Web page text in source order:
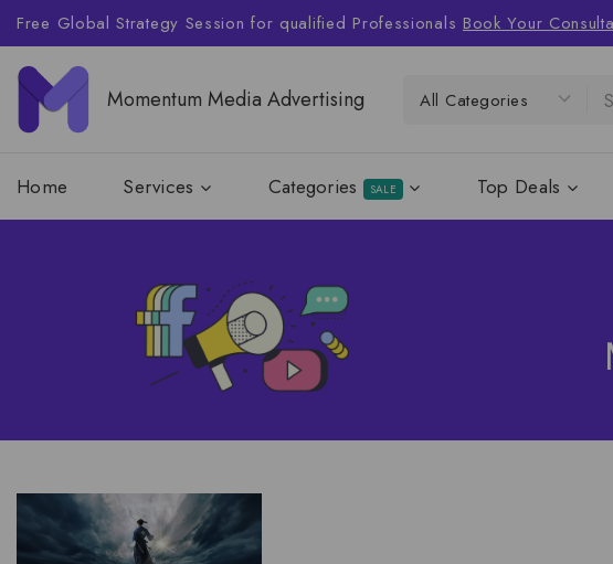
Free Global Strategy Session for qualified Professionals Book Your
Momentum Media Advertising
Home Services Categories SALE Top Deals